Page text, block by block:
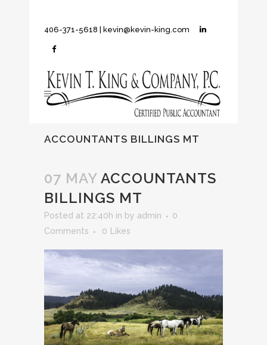
406-371-5618 kevin@kevin-king.com
ACCOUNTANTS BILLINGS MT
07 MAY ACCOUNTANTS
BILLINGS MT
Posted at 22:40h in by admin
0
Comments
0 Likes